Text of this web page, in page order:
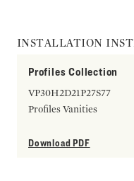
INSTALLATION
Profiles Collection
VP30H2D21P27S77
Profiles Vanities
Download PDF